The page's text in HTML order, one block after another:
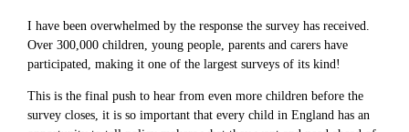
I have been overwhelmed by the response the survey has received.
Over 300,000 children, young people, parents and carers have
participated, making it one of the largest surveys of its kind!
This is the final push to hear from even more children before the
survey closes, it is so important that every child in England has an